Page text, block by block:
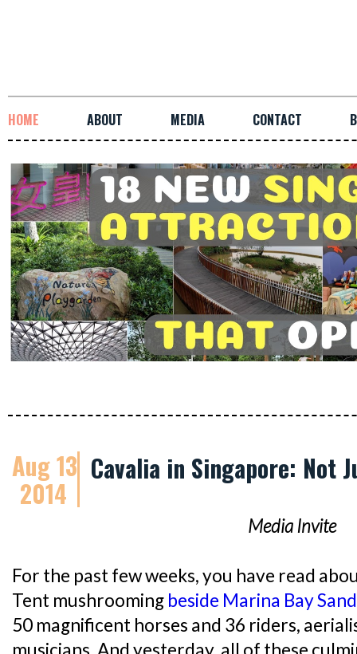
HOME ABOUT MEDIA CONTACT
Aug 13
2014
Cavalia in Singapore: Not
Media Invite
For the past few weeks, you have read
Tent mushrooming beside Marina Bay
50 magnificent horses and 36 riders,
musicians. And yesterday, all of these